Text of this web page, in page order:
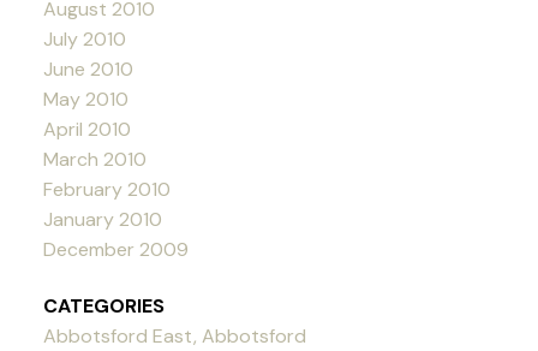
August 2010
July 2010
June 2010
May 2010
April 2010
March 2010
February 2010
January 2010
December 2009
CATEGORIES
Abbotsford East, Abbotsford